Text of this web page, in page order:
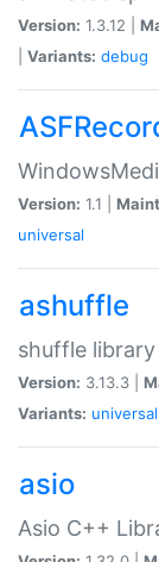
Version: 1.3.12 |
Variants: debug
Version: 1.1 |
universal
ashuffle
shuffle
Version: 3.13.3 |
Variants: universal
asio
Asio C++